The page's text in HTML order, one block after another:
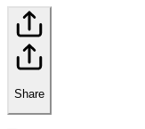
Share